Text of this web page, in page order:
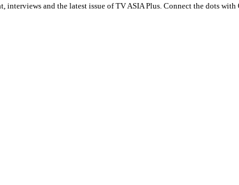
and the latest issue of TV ASIA Plus. Connect the dots with